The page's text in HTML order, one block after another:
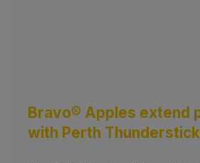
Bravo® Apples extend
with Perth